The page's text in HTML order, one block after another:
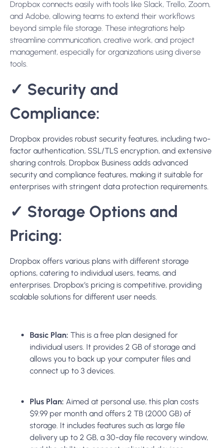
Dropbox connects easily with tools like Slack, Trello, Zoom,
and Adobe, allowing teams to extend their workflows
beyond simple file storage. These integrations help
streamline communication, creative work, and project
management, especially for organizations using diverse
tools.
✓ Security and
Compliance:
Dropbox provides robust security features, including two-
factor authentication, SSL/TLS encryption, and extensive
sharing controls. Dropbox Business adds advanced
security and compliance features, making it suitable for
enterprises with stringent data protection requirements
✓ Storage Options and
Pricing:
Dropbox offers various plans with different storage
options, catering to individual users, teams, and
enterprises. Dropbox’s pricing is competitive, providing
scalable solutions for different user needs.
Basic Plan: This is a free plan designed for
individual users. It provides 2 GB of storage and
allows you to back up your computer files and
connect up to 3 devices.
Plus Plan: Aimed at personal use, this plan costs
$9.99 per month and offers 2 TB (2000 GB) of
storage. It includes features such as large file
delivery up to 2 GB, a 30-day file recovery window,